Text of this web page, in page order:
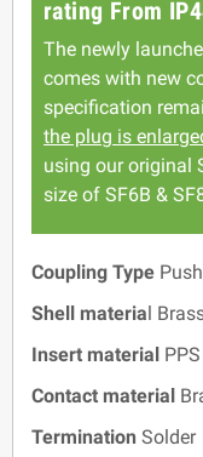
rating From
The newly
comes with new
specification
the plug is
using our original
size of SF6B &
Coupling Type
Shell materia l
Insert material
Contact material
Termination Solder